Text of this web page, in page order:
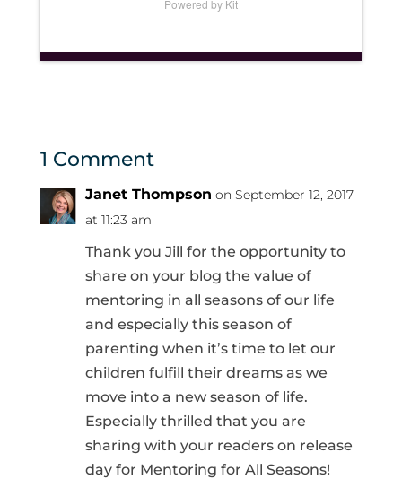
Powered by Kit
1 Comment
Janet Thompson on September 12, 2017
at 11:23 am
Thank you Jill for the opportunity to
share on your blog the value of
mentoring in all seasons of our life
and especially this season of
parenting when it’s time to let our
children fulfill their dreams as we
move into a new season of life.
Especially thrilled that you are
sharing with your readers on release
day for Mentoring for All Seasons!